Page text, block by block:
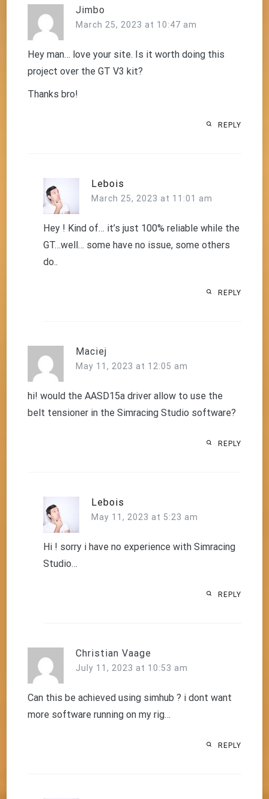
Jimbo
March 25, 2023 at 10:47 am
Hey man… love your site. Is it worth doing this
project over the GT V3 kit?
Thanks bro!
REPLY
Lebois
March 25, 2023 at 11:01 am
Hey ! Kind of… it’s just 100% reliable while the
GT…well… some have no issue, some others
do..
REPLY
Maciej
May 11, 2023 at 12:05 am
hi! would the AASD15a driver allow to use the
belt tensioner in the Simracing Studio software?
REPLY
Lebois
May 11, 2023 at 5:23 am
Hi ! sorry i have no experience with Simracing
Studio…
REPLY
Christian Vaage
July 11, 2023 at 10:53 am
Can this be achieved using simhub ? i dont want
more software running on my rig…
REPLY